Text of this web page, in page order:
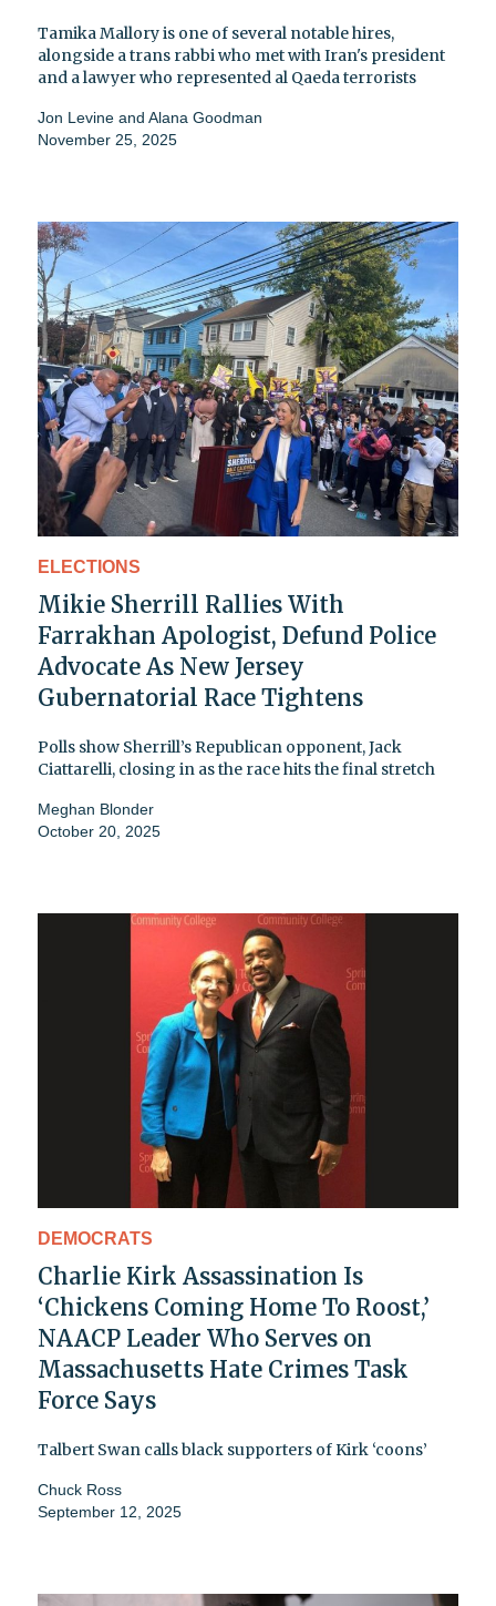
Tamika Mallory is one of several notable hires,
alongside a trans rabbi who met with Iran's president
and a lawyer who represented al Qaeda terrorists
Jon Levine and Alana Goodman
November 25, 2025
ELECTIONS
Mikie Sherrill Rallies With
Farrakhan Apologist, Defund Police
Advocate As New Jersey
Gubernatorial Race Tightens
Polls show Sherrill’s Republican opponent, Jack
Ciattarelli, closing in as the race hits the final stretch
Meghan Blonder
October 20, 2025
DEMOCRATS
Charlie Kirk Assassination Is
‘Chickens Coming Home To Roost,’
NAACP Leader Who Serves on
Massachusetts Hate Crimes Task
Force Says
Talbert Swan calls black supporters of Kirk ‘coons’
Chuck Ross
September 12, 2025